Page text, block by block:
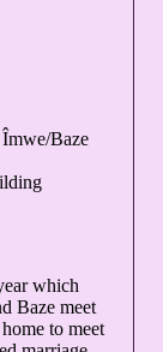
Baze
which
Baze meet
to meet